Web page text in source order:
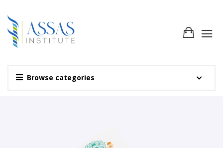
Browse categories